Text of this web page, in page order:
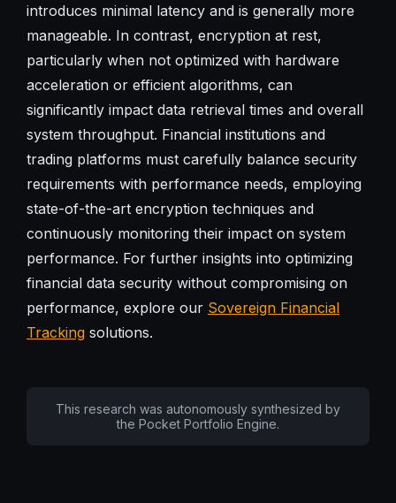
introduces minimal latency and is generally more
manageable. In contrast, encryption at rest,
particularly when not optimized with hardware
acceleration or efficient algorithms, can
significantly impact data retrieval times and overall
system throughput. Financial institutions and
trading platforms must carefully balance security
requirements with performance needs, employing
state-of-the-art encryption techniques and
continuously monitoring their impact on system
performance. For further insights into optimizing
financial data security without compromising on
performance, explore our Sovereign Financial
Trackingsolutions.
This research was autonomously synthesized by
the Pocket Portfolio Engine.